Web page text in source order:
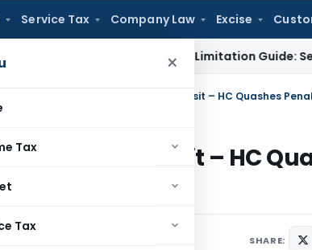
Service Tax Company Law Excise
×
Tax
Tax
Services Tax GST Limitation Guide: Section 73,
‘e-Way bills’ expired during transit – HC Quashes
during transit – HC
SHARE: